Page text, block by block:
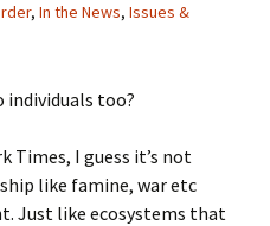
, In the News, Issues &
individuals too?
Times, I guess it’s not
like famine, war etc
Just like ecosystems that